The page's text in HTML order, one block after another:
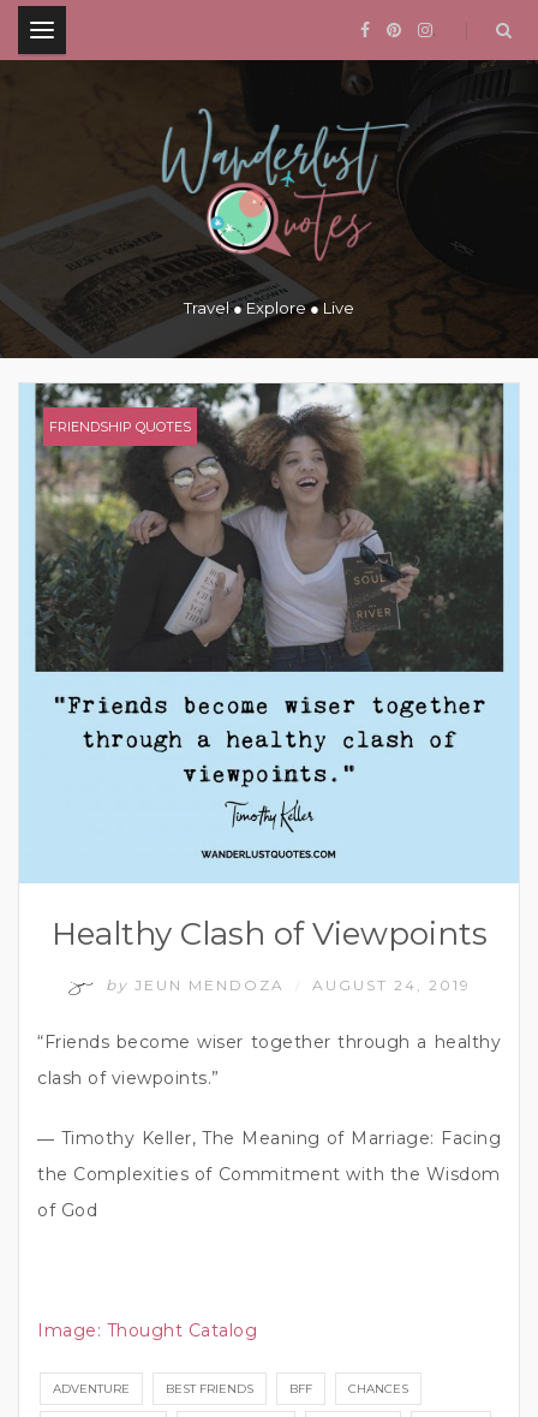
.
Travel ● Explore ● Live
FRIENDSHIP QUOTES
Healthy Clash of Viewpoints
by JEUN MENDOZA AUGUST 24, 2019
“Friends become wiser together through a healthy
clash of viewpoints.”
― Timothy Keller, The Meaning of Marriage: Facing
the Complexities of Commitment with the Wisdom
of God
Image: Thought Catalog
ADVENTURE BEST FRIENDS BFF CHANCES